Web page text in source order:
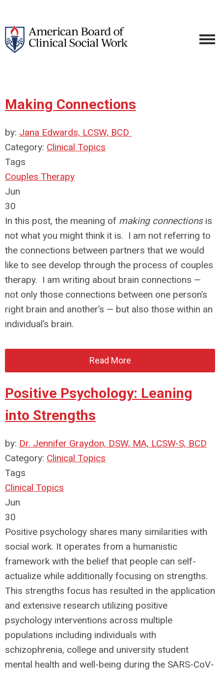
Making Connections
by: Jana Edwards, LCSW, BCD
Category: Clinical Topics
Tags
Couples Therapy
Jun
30
In this post, the meaning of making connections is
not what you might think it is. I am not referring to
the connections between partners that we would
like to see develop through the process of couples
therapy. I am writing about brain connections —
not only those connections between one person’s
right brain and another’s — but also those within an
individual’s brain.
Read More
Positive Psychology: Leaning
into Strengths
by: Dr. Jennifer Graydon, DSW, MA, LCSW-S, BCD
Category: Clinical Topics
Tags
Clinical Topics
Jun
30
Positive psychology shares many similarities with
social work. It operates from a humanistic
framework with the belief that people can self-
actualize while additionally focusing on strengths.
This strengths focus has resulted in the application
and extensive research utilizing positive
psychology interventions across multiple
populations including individuals with
schizophrenia, college and university student
mental health and well-being during the SARS-CoV-